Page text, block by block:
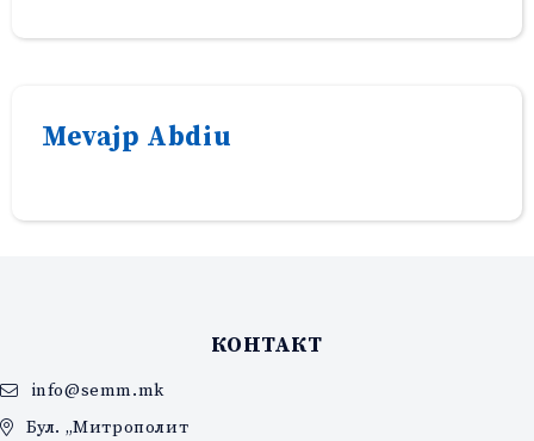
Mevajp Abdiu
КОНТАКТ
info@semm.mk
Бул. „Митрополит